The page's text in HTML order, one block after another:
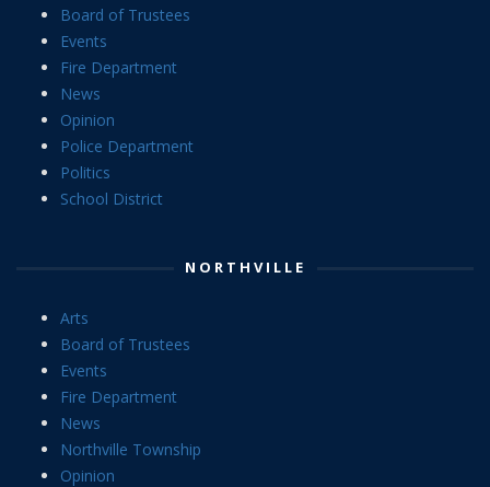
Board of Trustees
Events
Fire Department
News
Opinion
Police Department
Politics
School District
NORTHVILLE
Arts
Board of Trustees
Events
Fire Department
News
Northville Township
Opinion